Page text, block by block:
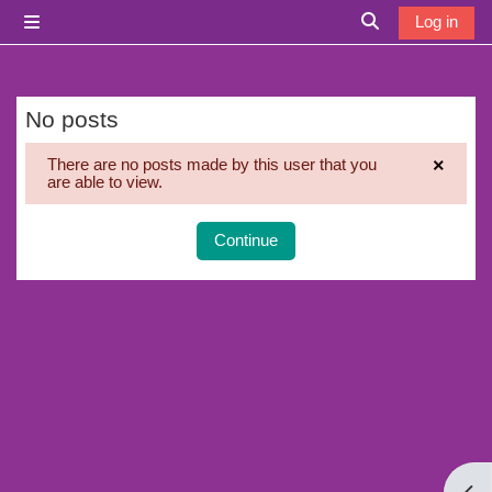
Toggle search
Log in
No posts
There are no posts made by this user that you
are able to view.
×
Continue